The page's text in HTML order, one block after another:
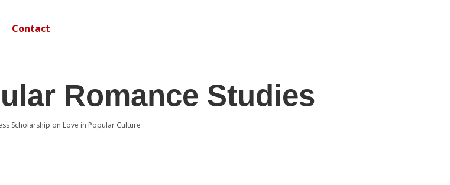
dropdown menu
Contact
Romance Studies
Scholarship on Love in Popular Culture